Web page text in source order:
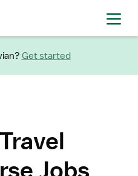
Get started
Jobs